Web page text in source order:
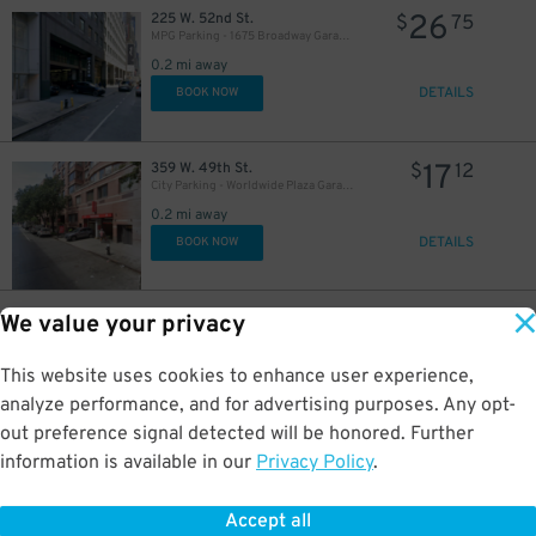
We value your privacy
This website uses cookies to enhance user experience,
analyze performance, and for advertising purposes. Any opt-
out preference signal detected will be honored. Further
information is available in our Privacy Policy.
Accept all
225 W. 52nd St.
MPG Parking - 1675 Broadway Garage LLC
0.2 mi away
$26 75
BOOK NOW DETAILS
359 W. 49th St.
City Parking - Worldwide Plaza Garage LLC
0.2 mi away
$17 12
BOOK NOW DETAILS
265 W. 52nd St.
0.2 mi away
DETAILS
207 W. 52nd St.
42
$35
356035